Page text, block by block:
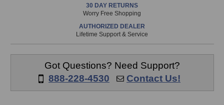
prior
30 DAY RETURNS
Worry Free Shopping
AUTHORIZED DEALER
Lifetime Support & Service
Got Questions? Need Support?
888-228-4530
Contact Us!